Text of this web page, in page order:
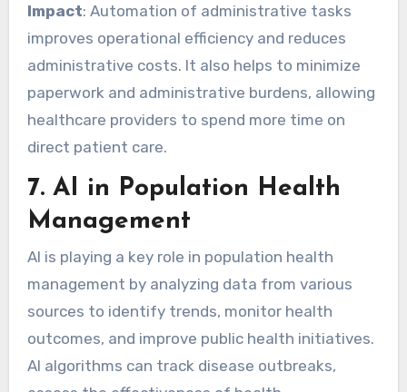
Impact: Automation of administrative tasks
improves operational efficiency and reduces
administrative costs. It also helps to minimize
paperwork and administrative burdens, allowing
healthcare providers to spend more time on
direct patient care.
7. AI in Population Health
Management
AI is playing a key role in population health
management by analyzing data from various
sources to identify trends, monitor health
outcomes, and improve public health initiatives.
AI algorithms can track disease outbreaks,